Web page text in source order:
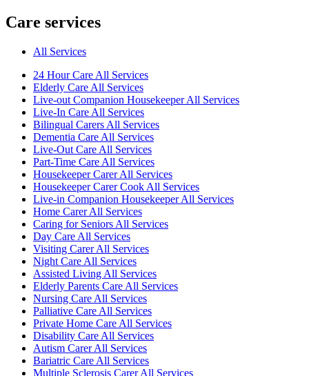
Care services
All Services
24 Hour Care All Services
Elderly Care All Services
Live-out Companion Housekeeper All Services
Live-In Care All Services
Bilingual Carers All Services
Dementia Care All Services
Live-Out Care All Services
Part-Time Care All Services
Housekeeper Carer All Services
Housekeeper Carer Cook All Services
Live-in Companion Housekeeper All Services
Home Carer All Services
Caring for Seniors All Services
Day Care All Services
Visiting Carer All Services
Night Care All Services
Assisted Living All Services
Elderly Parents Care All Services
Nursing Care All Services
Palliative Care All Services
Private Home Care All Services
Disability Care All Services
Autism Carer All Services
Bariatric Care All Services
Multiple Sclerosis Carer All Services